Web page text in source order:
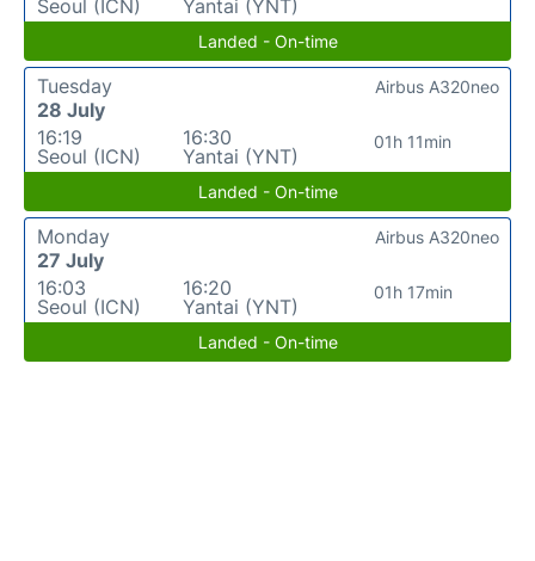
Seoul (ICN)
Yantai (YNT)
Landed - On-time
Tuesday
28 July
16:19
Seoul (ICN)
16:30
Yantai (YNT)
01h 11min
Airbus A320neo
Landed - On-time
Monday
27 July
16:03
Seoul (ICN)
16:20
Yantai (YNT)
01h 17min
Airbus A320neo
Landed - On-time